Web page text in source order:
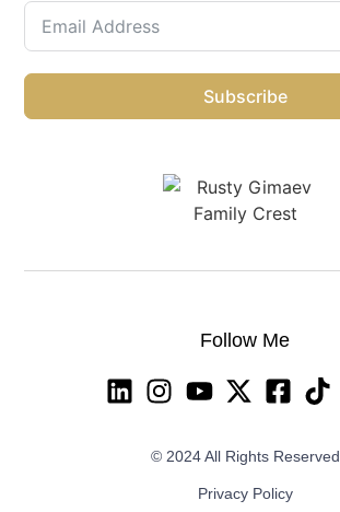
Subscribe
Follow Me
© 2024 All Rights Reserved
Privacy Policy